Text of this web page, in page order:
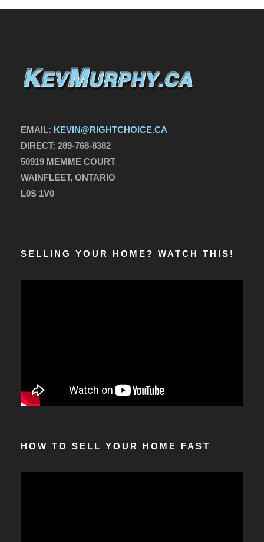
EMAIL: KEVIN@RIGHTCHOICE.CA
DIRECT: 289-768-8382
50919 MEMME COURT
WAINFLEET, ONTARIO
L0S 1V0
SELLING YOUR HOME? WATCH THIS!
HOW TO SELL YOUR HOME FAST